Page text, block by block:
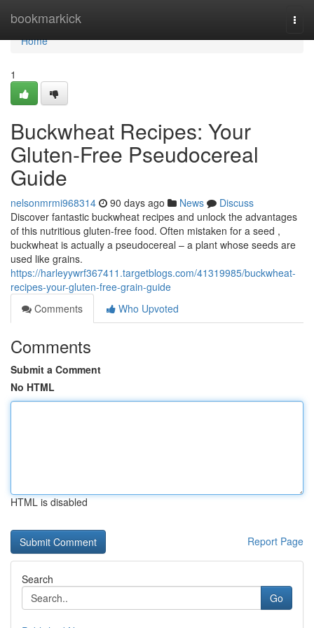
bookmarkick
Home
Home
1
Buckwheat Recipes: Your
Gluten-Free Pseudocereal
Guide
nelsonmrmi968314 90 days ago News
Discuss
Discover fantastic buckwheat recipes and unlock the advantages
of this nutritious gluten-free food. Often mistaken for a seed ,
buckwheat is actually a pseudocereal – a plant whose seeds are
used like grains.
https://harleyywrf367411.targetblogs.com/41319985/buckwheat-
recipes-your-gluten-free-grain-guide
Comments
Who Upvoted
Comments
Submit a Comment
No HTML
HTML is disabled
Report Page
Search
Go